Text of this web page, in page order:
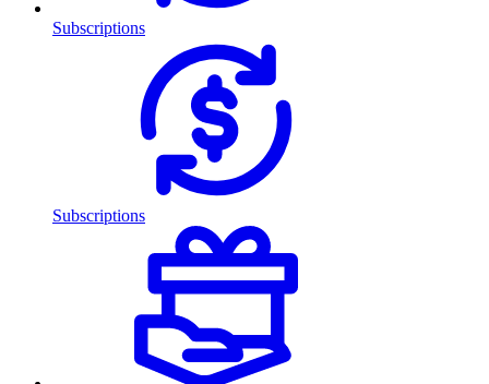
Subscriptions
Subscriptions